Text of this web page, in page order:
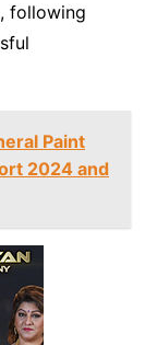
following
Paint
2024 and